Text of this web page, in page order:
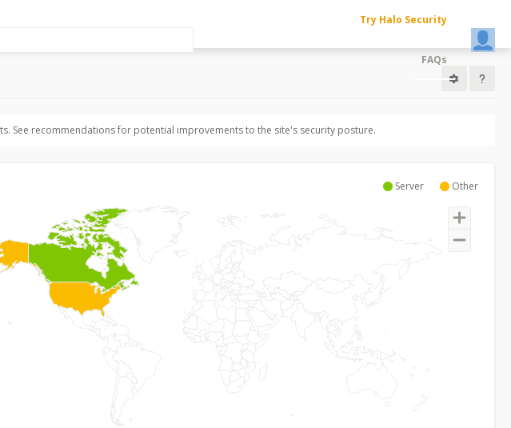
Try Halo Security
FAQs
See recommendations for potential improvements to the site's security posture.
Server Other